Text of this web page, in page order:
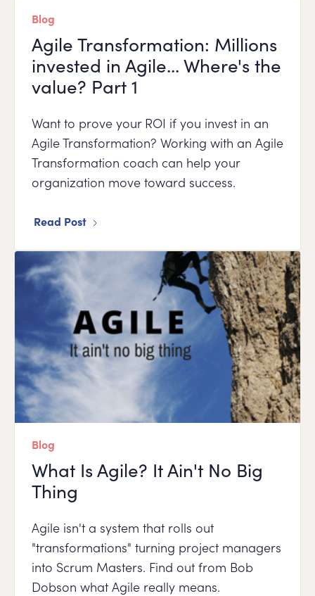
Blog
Agile Transformation: Millions
invested in Agile... Where's the
value? Part 1
Want to prove your ROI if you invest in an
Agile Transformation? Working with an Agile
Transformation coach can help your
organization move toward success.
Read Post
Blog
What Is Agile? It Ain't No Big
Thing
Agile isn't a system that rolls out
"transformations" turning project managers
into Scrum Masters. Find out from Bob
Dobson what Agile really means.